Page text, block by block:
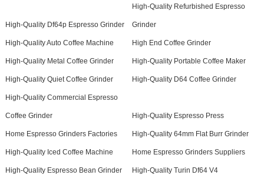
High-Quality Df64p Espresso Grinder
High-Quality Refurbished Espresso
Grinder
High-Quality Auto Coffee Machine High End Coffee Grinder
High-Quality Metal Coffee Grinder High-Quality Portable Coffee Maker
High-Quality Quiet Coffee Grinder High-Quality D64 Coffee Grinder
High-Quality Commercial Espresso
Coffee Grinder High-Quality Espresso Press
Home Espresso Grinders Factories High-Quality 64mm Flat Burr Grinder
High-Quality Iced Coffee Machine Home Espresso Grinders Suppliers
High-Quality Espresso Bean Grinder High-Quality Turin Df64 V4